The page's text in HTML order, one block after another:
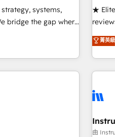
enablement Through
systems,
GTM strategy with
with the right
Clay, our clients gain
market execution.
★
150+
led,
with
➤
菁英級
由